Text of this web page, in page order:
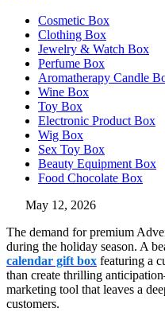
Cosmetic Box
Clothing Box
Jewelry & Watch Box
Perfume Box
Aromatherapy Candle
Wine Box
Toy Box
Electronic Product Box
Wig Box
Sex Toy Box
Beauty Equipment Box
Food Chocolate Box
May 12, 2026
The demand for premium
during the holiday season. A
calendar gift box featuring a
than create thrilling
marketing tool that leaves a
customers.